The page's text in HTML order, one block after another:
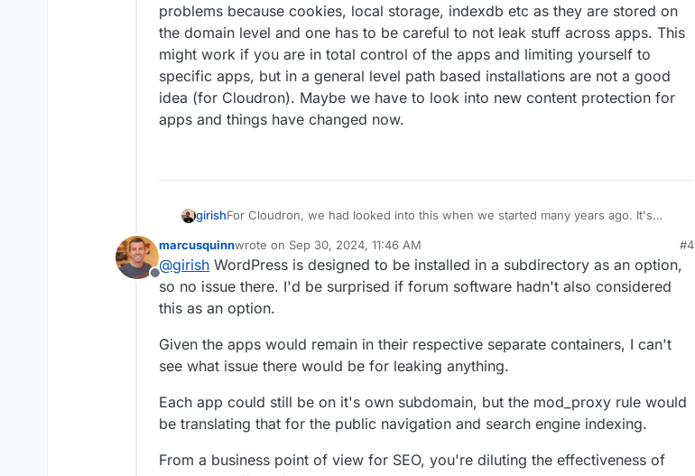
problems because cookies, local storage, indexdb etc as they are stored on
the domain level and one has to be careful to not leak stuff across apps. This
might work if you are in total control of the apps and limiting yourself to
specific apps, but in a general level path based installations are not a good
idea (for Cloudron). Maybe we have to look into new content protection for
apps and things have changed now.
girishFor Cloudron, we had looked into this when we started many years ago. It's
because cookies, local storage, indexdb etc as they are stored on the domain
level and one has to be careful to not leak stuff across apps. This might work if
you are in total control of the apps and limiting yourself to specific apps, but in a
general level path based installations are not a good idea (for Cloudron). Maybe
we have to look into new content protection for apps and things have changed
Offline
marcusquinnwrote on Sep 30, 2024, 11:46 AM
last edited by
#4
@girish WordPress is designed to be installed in a subdirectory as an option,
so no issue there. I'd be surprised if forum software hadn't also considered
this as an option.
Given the apps would remain in their respective separate containers, I can't
see what issue there would be for leaking anything.
Each app could still be on it's own subdomain, but the mod_proxy rule would
be translating that for the public navigation and search engine indexing.
From a business point of view for SEO, you're diluting the effectiveness of